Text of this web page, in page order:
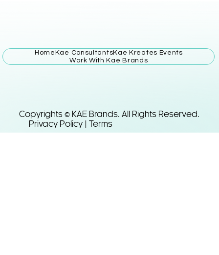
HomeKae ConsultantsKae Kreates Events
Work With Kae Brands
Copyrights © KAE Brands. All Rights Reserved.
Privacy Policy | Terms